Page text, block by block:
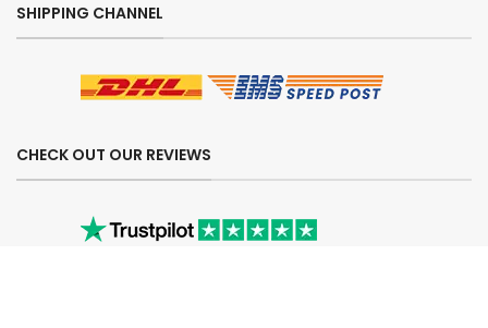
SHIPPING CHANNEL
CHECK OUT OUR REVIEWS